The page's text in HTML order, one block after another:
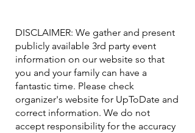
DISCLAIMER: We gather and present
publicly available 3rd party event
information on our website so that
you and your family can have a
fantastic time. Please check
organizer's website for UpToDate ​and
correct information. We do not
accept responsibility for the accuracy